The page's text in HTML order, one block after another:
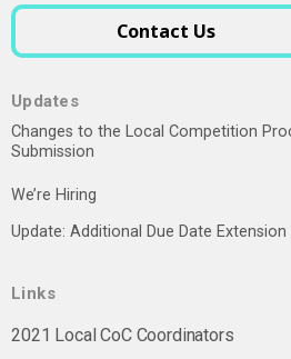
Contact Us
Updates
Changes to the Local Competition
Submission
We’re Hiring
Update: Additional Due Date Extension
Links
2021 Local CoC Coordinators